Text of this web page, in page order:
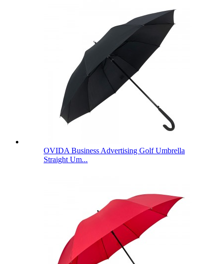
OVIDA Business Advertising Golf Umbrella
Straight Um...